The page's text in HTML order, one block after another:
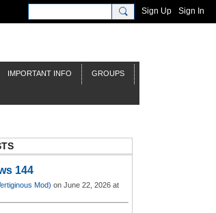
Sign Up Sign In
IMPORTANT INFO GROUPS
144
Mod) on June 22, 2026 at